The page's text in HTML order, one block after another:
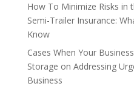
How To Minimize Risks in
Semi-Trailer Insurance:
Know
Cases When Your
Storage on Addressing
Business